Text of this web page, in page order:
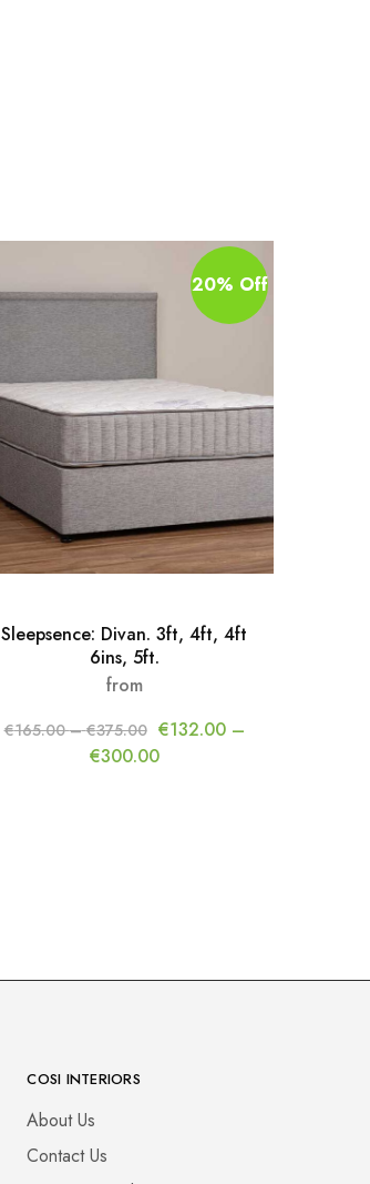
20% Off
Sleepsence: Divan. 3ft, 4ft, 4ft
6ins, 5ft.
from
€165.00 – €375.00 €132.00 –
€300.00
COSI INTERIORS
About Us
Contact Us